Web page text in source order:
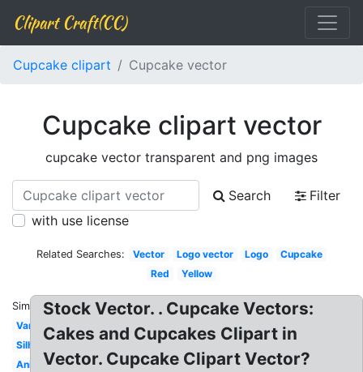
Clipart Craft(CC)
Cupcake clipart Cupcake vector
Cupcake clipart vector
cupcake vector transparent and png images
Search
Filter
with use license
Related Searches: Vector Logo vector Logo
Cupcake
Red
Yellow
Similar:
Vanilla
Silhouette
Animated
Stock Vector. . Cupcake Vectors:
Cakes and Cupcakes Clipart in
Vector. Cupcake Clipart Vector?